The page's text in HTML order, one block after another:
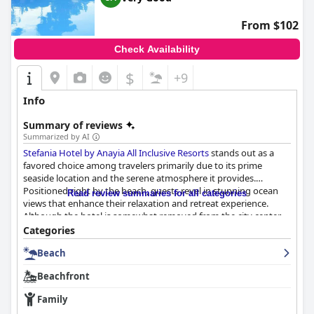
comfortable place to stay.
From $102
Check Availability
$ +9
Info
Summary of reviews
Summarized by AI
Stefania Hotel by Anayia All Inclusive Resortsstands out as a
favored choice among travelers primarily due to its prime
seaside location and the serene atmosphere it provides.
Positioned right by the beach, guests revel in stunning ocean
views that enhance their relaxation and retreat experience.
Although the hotel is somewhat removed from the city center,
its proximity to a lively area rich in dining and leisure options
ensures convenience and variety. The excellent value for money
further enriches the appeal of staying here, alongside
contribute significantly to the welcoming and proficient
environment.
Read review summaries for all categories
Categories
Beach
Beachfront
Family